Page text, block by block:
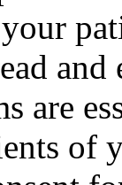
are
of